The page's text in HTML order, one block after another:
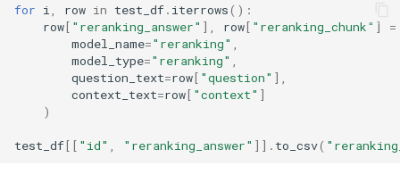
for i, row in test_df. iterrows():
row[ "reranking_answer" ], row[ "reranking_chunk" ]
=
model_name="reranking" ,
model_type="reranking" ,
question_text=row[ "question" ],
context_text=row[ "context" ]
)
test_df[[ "id" , "reranking_answer" ]] . to_csv(